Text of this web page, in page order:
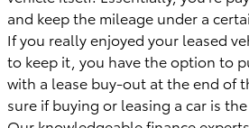
and keep the mileage under a
If you really enjoyed your leased
to keep it, you have the option to
with a lease buy-out at the end of
sure if buying or leasing a car is